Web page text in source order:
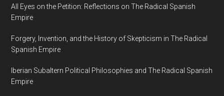
All Eyes on the Petition: Reflections on The Radical Spanish
Empire
Forgery, Invention, and the History of Skepticism in The Radical
Spanish Empire
Iberian Subaltern Political Philosophies and The Radical Spanish
Empire